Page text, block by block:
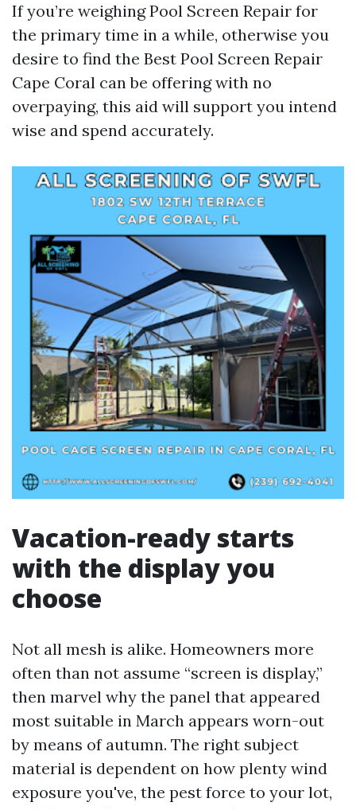
If you’re weighing Pool Screen Repair for
the primary time in a while, otherwise you
desire to find the Best Pool Screen Repair
Cape Coral can be offering with no
overpaying, this aid will support you intend
wise and spend accurately.
Vacation-ready starts
with the display you
choose
Not all mesh is alike. Homeowners more
often than not assume “screen is display,”
then marvel why the panel that appeared
most suitable in March appears worn-out
by means of autumn. The right subject
material is dependent on how plenty wind
exposure you've, the pest force to your lot,